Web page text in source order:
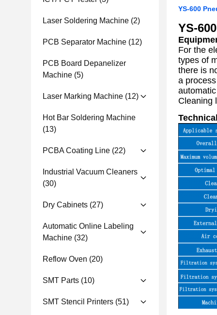
Laser Soldering Machine (2)
PCB Separator Machine (12)
PCB Board Depanelizer
Machine (5)
Laser Marking Machine (12)
Hot Bar Soldering Machine
(13)
PCBA Coating Line (22)
Industrial Vacuum Cleaners
(30)
Dry Cabinets (27)
Automatic Online Labeling
Machine (32)
Reflow Oven (20)
SMT Parts (10)
SMT Stencil Printers (51)
YS-600
YS-
For the
types of
there is
a
Cleaning